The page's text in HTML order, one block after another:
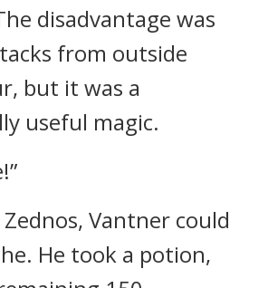
disadvantage was
from outside
but it was a
useful magic.
Vantner could
He took a potion,